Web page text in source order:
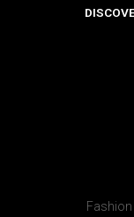
Fashion